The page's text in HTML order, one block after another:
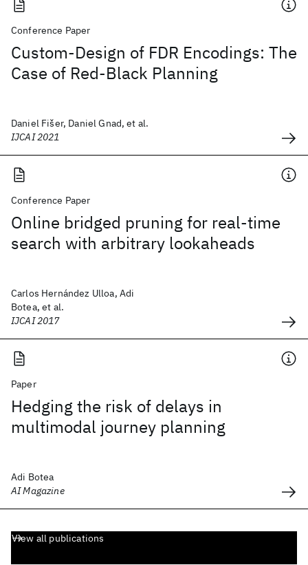
Conference Paper
Custom-Design of FDR Encodings: The
Case of Red-Black Planning
Daniel Fišer, Daniel Gnad, et al.
IJCAI 2021
Conference Paper
Online bridged pruning for real-time
search with arbitrary lookaheads
Carlos Hernández Ulloa, Adi
Botea, et al.
IJCAI 2017
Paper
Hedging the risk of delays in
multimodal journey planning
Adi Botea
AI Magazine
View all publications